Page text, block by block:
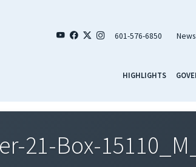
601-576-6850 News
HIGHLIGHTS
21-Box-